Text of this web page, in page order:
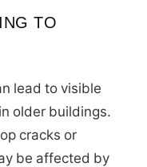
TO
lead to visible
older buildings.
cracks or
be affected by